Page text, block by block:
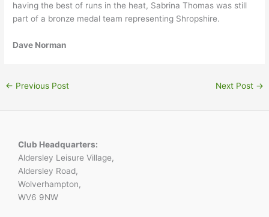
having the best of runs in the heat, Sabrina Thomas was still
part of a bronze medal team representing Shropshire.
Dave Norman
← Previous Post Next Post →
Club Headquarters:
Aldersley Leisure Village,
Aldersley Road,
Wolverhampton,
WV6 9NW